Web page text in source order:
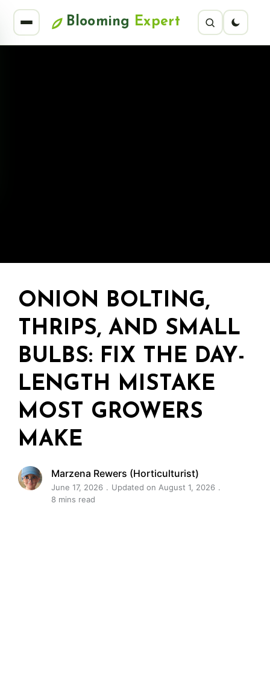
Blooming Expert
ONION BOLTING,
THRIPS, AND SMALL
BULBS: FIX THE DAY-
LENGTH MISTAKE
MOST GROWERS
MAKE
Marzena Rewers (Horticulturist)
June 17, 2026
Updated on August 1, 2026
8 mins read